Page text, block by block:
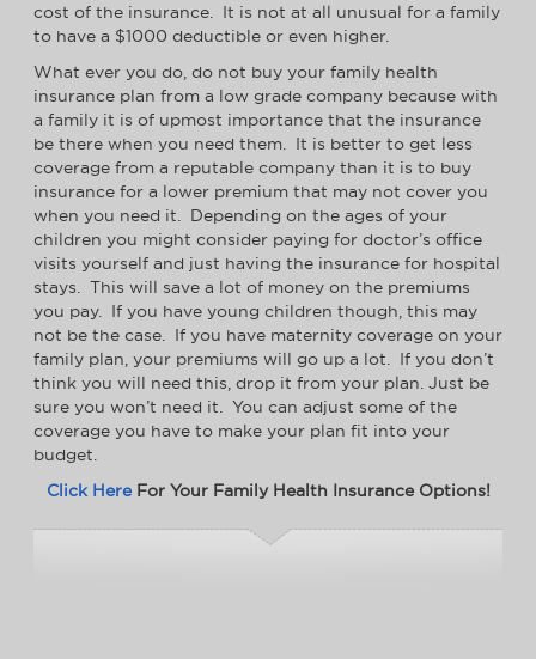
cost of the insurance. It is not at all unusual for a family
to have a $1000 deductible or even higher.
What ever you do, do not buy your family health
insurance plan from a low grade company because with
a family it is of upmost importance that the insurance
be there when you need them. It is better to get less
coverage from a reputable company than it is to buy
insurance for a lower premium that may not cover you
when you need it. Depending on the ages of your
children you might consider paying for doctor’s office
visits yourself and just having the insurance for hospital
stays. This will save a lot of money on the premiums
you pay. If you have young children though, this may
not be the case. If you have maternity coverage on your
family plan, your premiums will go up a lot. If you don’t
think you will need this, drop it from your plan. Just be
sure you won’t need it. You can adjust some of the
coverage you have to make your plan fit into your
budget.
Click HereFor Your Family Health Insurance Options!